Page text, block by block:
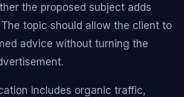
the proposed subject adds
topic should allow the client to
advice without turning the
includes organic traffic,